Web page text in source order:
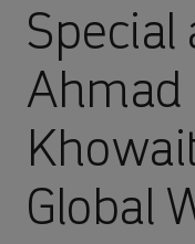
Special
Ahmad
Global